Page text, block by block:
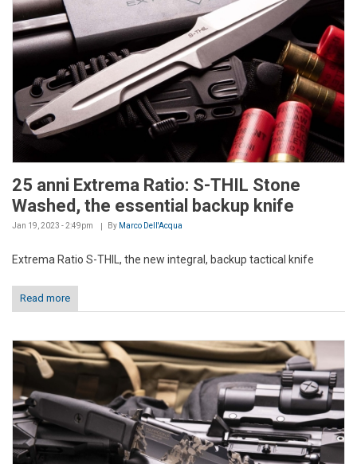
25 anni Extrema Ratio: S-THIL Stone
Washed, the essential backup knife
Jan 19, 2023 - 2:49pm By Marco Dell'Acqua
Extrema Ratio S-THIL, the new integral, backup tactical knife
Read more